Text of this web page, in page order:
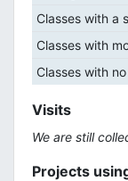
Classes with a
Classes with
Classes with
Visits
We are still
Projects